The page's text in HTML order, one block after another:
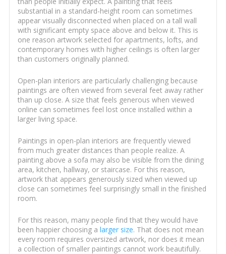
substantial in a standard-height room can sometimes
appear visually disconnected when placed on a tall wall
with significant empty space above and below it. This is
one reason artwork selected for apartments, lofts, and
contemporary homes with higher ceilings is often larger
than customers originally planned.
Open-plan interiors are particularly challenging because
paintings are often viewed from several feet away rather
than up close. A size that feels generous when viewed
online can sometimes feel lost once installed within a
larger living space.
Paintings in open-plan interiors are frequently viewed
from much greater distances than people realize. A
painting above a sofa may also be visible from the dining
area, kitchen, hallway, or staircase. For this reason,
artwork that appears generously sized when viewed up
close can sometimes feel surprisingly small in the finished
room.
For this reason, many people find that they would have
been happier choosing a larger size. That does not mean
every room requires oversized artwork, nor does it mean
a collection of smaller paintings cannot work beautifully.